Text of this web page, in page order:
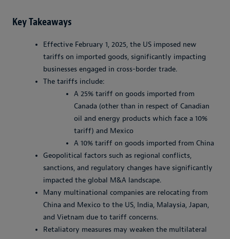
Key Takeaways
Effective February 1, 2025, the US imposed new
tariffs on imported goods, significantly impacting
businesses engaged in cross-border trade.
The tariffs include:
A 25% tariff on goods imported from
Canada (other than in respect of Canadian
oil and energy products which face a 10%
tariff) and Mexico
A 10% tariff on goods imported from China
Geopolitical factors such as regional conflicts,
sanctions, and regulatory changes have significantly
impacted the global M&A landscape.
Many multinational companies are relocating from
China and Mexico to the US, India, Malaysia, Japan,
and Vietnam due to tariff concerns.
Retaliatory measures may weaken the multilateral